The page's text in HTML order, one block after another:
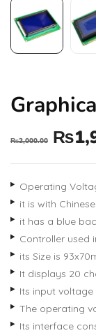
₨2,000.00 ₨
Operating
it is with
it has a blue
Controller used
its Size is
It displays 20
Its input voltage
The operating
Its interface